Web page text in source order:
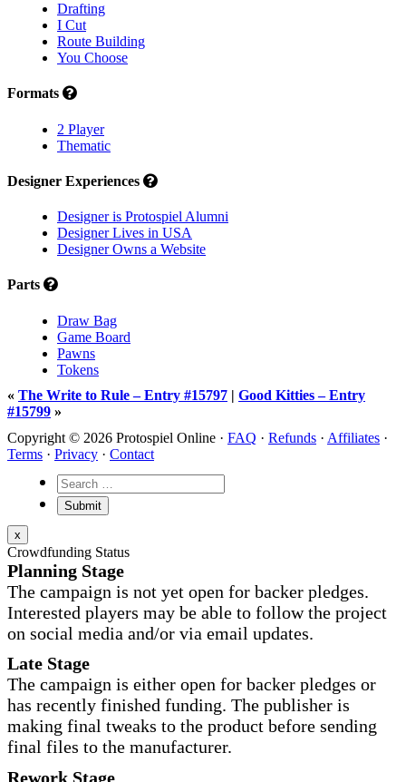
Drafting
I Cut
Route Building
You Choose
Formats
2 Player
Thematic
Designer Experiences
Designer is Protospiel Alumni
Designer Lives in USA
Designer Owns a Website
Parts
Draw Bag
Game Board
Pawns
Tokens
« The Write to Rule – Entry #15797 | Good Kitties – Entry
#15799 »
Copyright © 2026 Protospiel Online · FAQ · Refunds · Affiliates ·
Terms · Privacy · Contact
x
Crowdfunding Status
Planning Stage
The campaign is not yet open for backer pledges.
Interested players may be able to follow the project
on social media and/or via email updates.
Late Stage
The campaign is either open for backer pledges or
has recently finished funding. The publisher is
making final tweaks to the product before sending
final files to the manufacturer.
Rework Stage